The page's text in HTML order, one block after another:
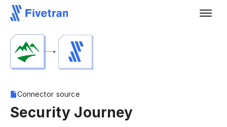
Connector source
Security Journey